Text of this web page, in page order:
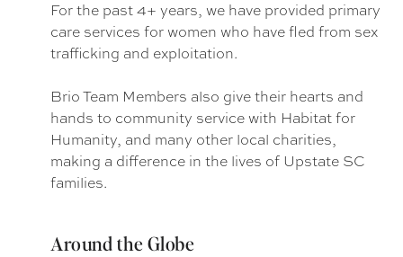
For the past 4+ years, we have provided primary
care services for women who have fled from sex
trafficking and exploitation.
Brio Team Members also give their hearts and
hands to community service with Habitat for
Humanity, and many other local charities,
making a difference in the lives of Upstate SC
families.
Around the Globe